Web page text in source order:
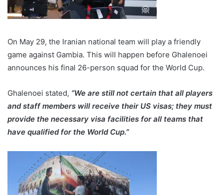
On May 29, the Iranian national team will play a friendly
game against Gambia. This will happen before Ghalenoei
announces his final 26-person squad for the World Cup.
Ghalenoei stated, “We are still not certain that all players
and staff members will receive their US visas; they must
provide the necessary visa facilities for all teams that
have qualified for the World Cup.”